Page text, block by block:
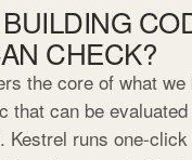
CHECK?
the core of what
that can be
Kestrel runs one-